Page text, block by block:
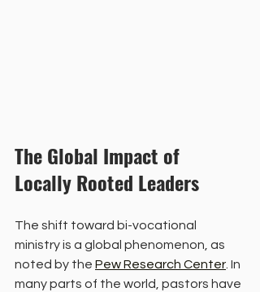
The Global Impact of
Locally Rooted Leaders
The shift toward bi-vocational
ministry is a global phenomenon, as
noted by the Pew Research Center . In
many parts of the world, pastors have